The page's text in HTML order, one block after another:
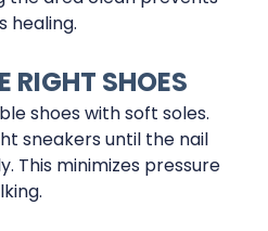
healing.
RIGHT SHOES
shoes with soft soles.
sneakers until the nail
This minimizes pressure